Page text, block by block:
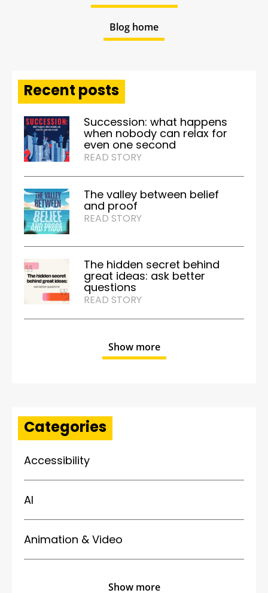
Blog home
Recent posts
Succession: what happens
when nobody can relax for
even one second
READ STORY
The valley between belief
and proof
READ STORY
The hidden secret behind
great ideas: ask better
questions
READ STORY
Show more
Categories
Accessibility
AI
Animation & Video
Show more